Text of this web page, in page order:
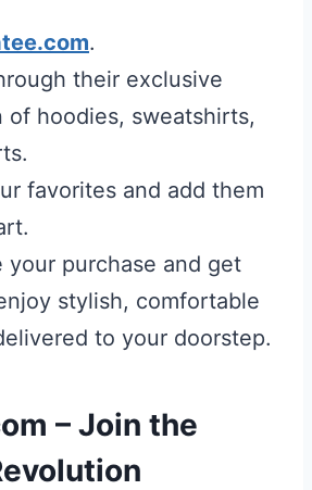
.
their exclusive
of hoodies, sweatshirts,
favorites and add them
your purchase and get
stylish, comfortable
to your doorstep.
– Join the